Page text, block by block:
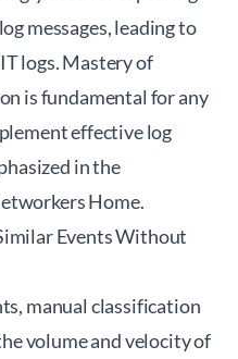
messages, leading to
logs. Mastery of
is fundamental for any
effective log
in the
Home.
Events Without
manual classification
volume and velocity of